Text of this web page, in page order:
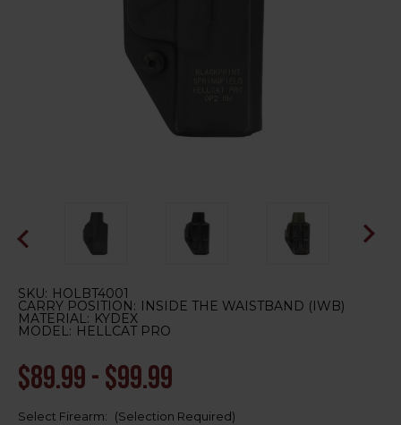
SKU: HOLBT4001
CARRY POSITION: INSIDE THE WAISTBAND (IWB)
MATERIAL: KYDEX
MODEL: HELLCAT PRO
$89.99 - $99.99
Select Firearm: (Selection Required)